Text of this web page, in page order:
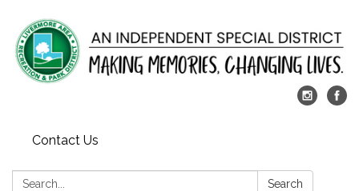
Contact Us
Search: Search